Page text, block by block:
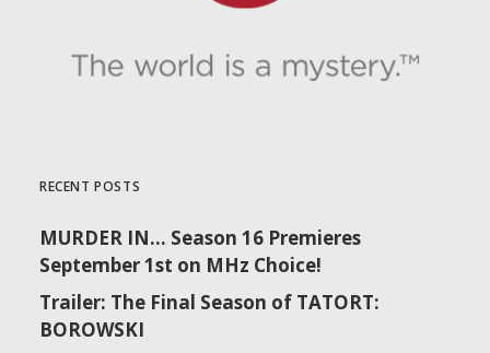
RECENT POSTS
MURDER IN… Season 16 Premieres
September 1st on MHz Choice!
Trailer: The Final Season of TATORT:
BOROWSKI